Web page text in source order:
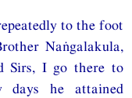
to the foot
Naṅgalakula,
Sirs, I go there to
he attained